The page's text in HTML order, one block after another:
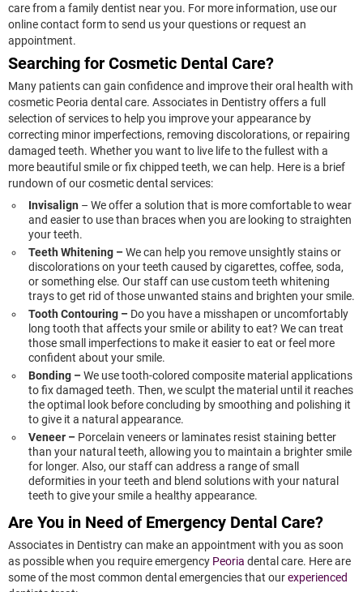
care from a family dentist near you. For more information, use our
online contact form to send us your questions or request an
appointment.
Searching for Cosmetic Dental Care?
Many patients can gain confidence and improve their oral health with
cosmetic Peoria dental care. Associates in Dentistry offers a full
selection of services to help you improve your appearance by
correcting minor imperfections, removing discolorations, or repairing
damaged teeth. Whether you want to live life to the fullest with a
more beautiful smile or fix chipped teeth, we can help. Here is a brief
rundown of our cosmetic dental services:
Invisalign – We offer a solution that is more comfortable to wear
and easier to use than braces when you are looking to straighten
your teeth.
Teeth Whitening – We can help you remove unsightly stains or
discolorations on your teeth caused by cigarettes, coffee, soda,
or something else. Our staff can use custom teeth whitening
trays to get rid of those unwanted stains and brighten your smile.
Tooth Contouring – Do you have a misshapen or uncomfortably
long tooth that affects your smile or ability to eat? We can treat
those small imperfections to make it easier to eat or feel more
confident about your smile.
Bonding – We use tooth-colored composite material applications
to fix damaged teeth. Then, we sculpt the material until it reaches
the optimal look before concluding by smoothing and polishing it
to give it a natural appearance.
Veneer – Porcelain veneers or laminates resist staining better
than your natural teeth, allowing you to maintain a brighter smile
for longer. Also, our staff can address a range of small
deformities in your teeth and blend solutions with your natural
teeth to give your smile a healthy appearance.
Are You in Need of Emergency Dental Care?
Associates in Dentistry can make an appointment with you as soon
as possible when you require emergency Peoria dental care. Here are
some of the most common dental emergencies that ourexperienced